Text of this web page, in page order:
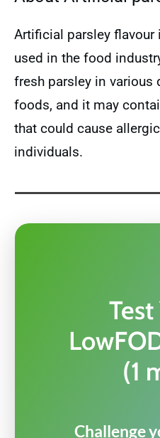
Artificial parsley
used in the food
fresh parsley in various
foods, and it may
that could cause
individuals.
(1
Challenge